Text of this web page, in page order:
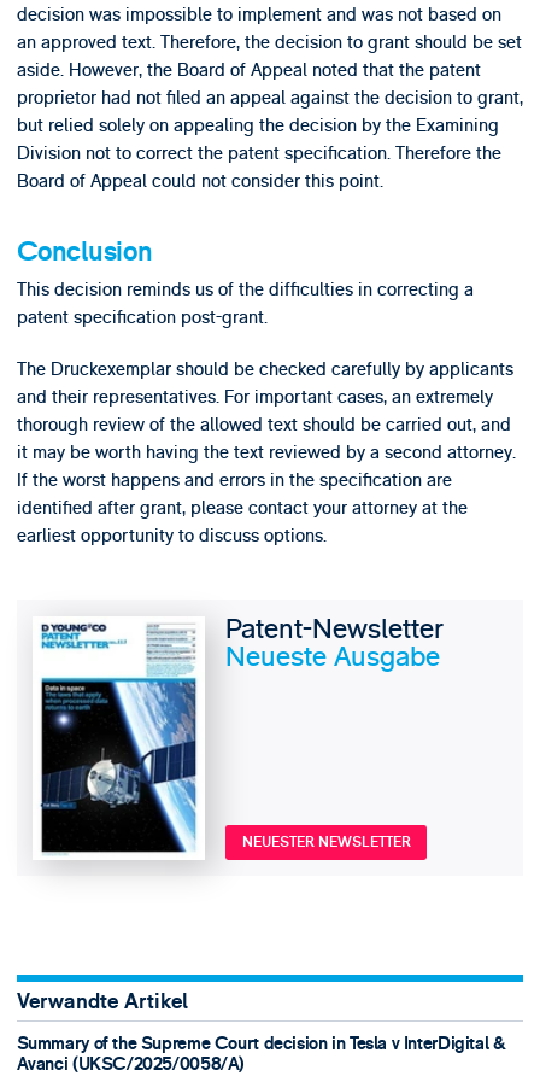
decision was impossible to implement and was not based on
an approved text. Therefore, the decision to grant should be set
aside. However, the Board of Appeal noted that the patent
proprietor had not filed an appeal against the decision to grant,
but relied solely on appealing the decision by the Examining
Division not to correct the patent specification. Therefore the
Board of Appeal could not consider this point.
Conclusion
This decision reminds us of the difficulties in correcting a
patent specification post-grant.
The Druckexemplar should be checked carefully by applicants
and their representatives. For important cases, an extremely
thorough review of the allowed text should be carried out, and
it may be worth having the text reviewed by a second attorney.
If the worst happens and errors in the specification are
identified after grant, please contact your attorney at the
earliest opportunity to discuss options.
Patent-Newsletter
Neueste Ausgabe
NEUESTER NEWSLETTER
Verwandte Artikel
Summary of the Supreme Court decision in Tesla v InterDigital &
Avanci (UKSC/2025/0058/A)